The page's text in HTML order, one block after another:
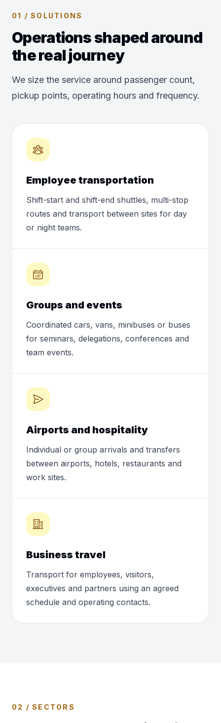
01 / SOLUTIONS
Operations shaped around
the real journey
We size the service around passenger count,
pickup points, operating hours and frequency.
Employee transportation
Shift-start and shift-end shuttles, multi-stop
routes and transport between sites for day
or night teams.
Groups and events
Coordinated cars, vans, minibuses or buses
for seminars, delegations, conferences and
team events.
Airports and hospitality
Individual or group arrivals and transfers
between airports, hotels, restaurants and
work sites.
Business travel
Transport for employees, visitors,
executives and partners using an agreed
schedule and operating contacts.
02 / SECTORS